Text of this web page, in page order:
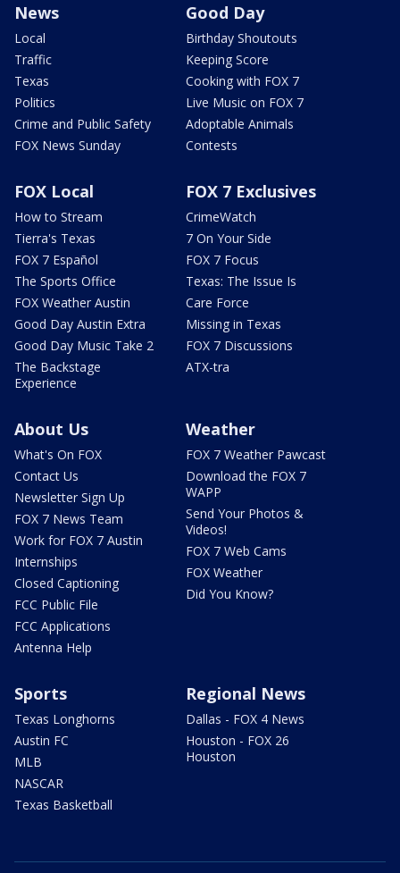
News
Local
Traffic
Texas
Politics
Crime and Public Safety
FOX News Sunday
Good Day
Birthday Shoutouts
Keeping Score
Cooking with FOX 7
Live Music on FOX 7
Adoptable Animals
Contests
FOX Local
How to Stream
Tierra's Texas
FOX 7 Español
The Sports Office
FOX Weather Austin
Good Day Austin Extra
Good Day Music Take 2
The Backstage
Experience
FOX 7 Exclusives
CrimeWatch
7 On Your Side
FOX 7 Focus
Texas: The Issue Is
Care Force
Missing in Texas
FOX 7 Discussions
ATX-tra
About Us
What's On FOX
Contact Us
Newsletter Sign Up
FOX 7 News Team
Work for FOX 7 Austin
Internships
Closed Captioning
FCC Public File
FCC Applications
Antenna Help
Weather
FOX 7 Weather Pawcast
Download the FOX 7
WAPP
Send Your Photos &
Videos!
FOX 7 Web Cams
FOX Weather
Did You Know?
Sports
Texas Longhorns
Austin FC
MLB
NASCAR
Texas Basketball
Regional News
Dallas - FOX 4 News
Houston - FOX 26
Houston